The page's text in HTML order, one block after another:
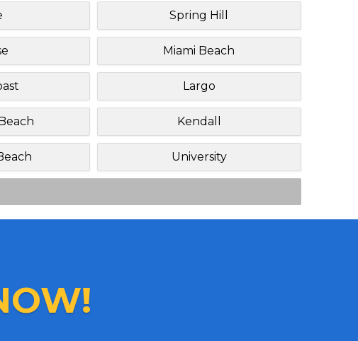
Spring Hill
Miami Beach
Largo
Kendall
University